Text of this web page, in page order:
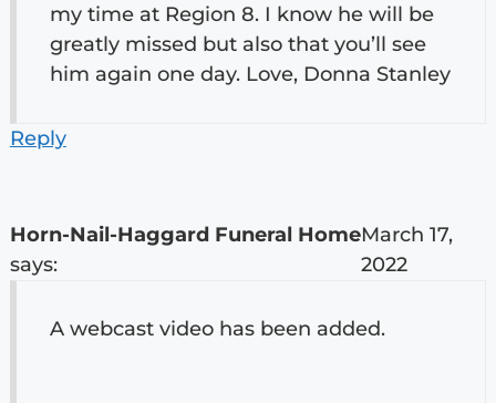
my time at Region 8. I know he will be
greatly missed but also that you’ll see
him again one day. Love, Donna Stanley
Reply
Horn-Nail-Haggard Funeral Home
says:
March 17,
2022
A webcast video has been added.